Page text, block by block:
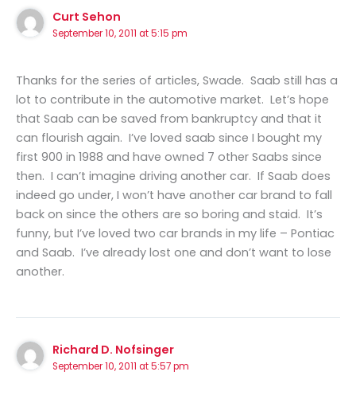
Curt Sehon
September 10, 2011 at 5:15 pm
Thanks for the series of articles, Swade. Saab still has a
lot to contribute in the automotive market. Let’s hope
that Saab can be saved from bankruptcy and that it
can flourish again. I’ve loved saab since I bought my
first 900 in 1988 and have owned 7 other Saabs since
then. I can’t imagine driving another car. If Saab does
indeed go under, I won’t have another car brand to fall
back on since the others are so boring and staid. It’s
funny, but I’ve loved two car brands in my life – Pontiac
and Saab. I’ve already lost one and don’t want to lose
another.
Richard D. Nofsinger
September 10, 2011 at 5:57 pm